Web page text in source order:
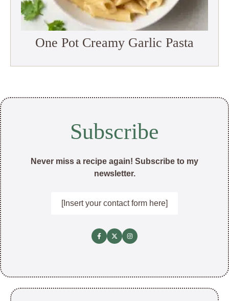
One Pot Creamy Garlic Pasta
Subscribe
Never miss a recipe again! Subscribe to my
newsletter.
[Insert your contact form here]